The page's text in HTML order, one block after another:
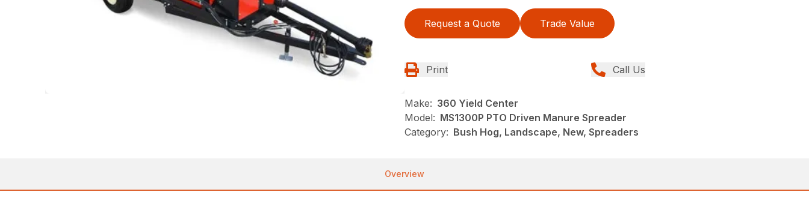
Request a Quote Trade Value
Print Call Us
Make: 360 Yield Center
Model: MS1300P PTO Driven Manure Spreader
Category: Bush Hog, Landscape, New, Spreaders
Overview